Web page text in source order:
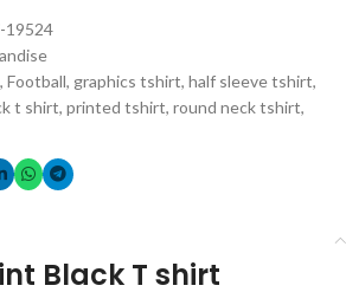
19524
, Football, graphics tshirt, half sleeve tshirt,
t shirt, printed tshirt, round neck tshirt,
Black T shirt